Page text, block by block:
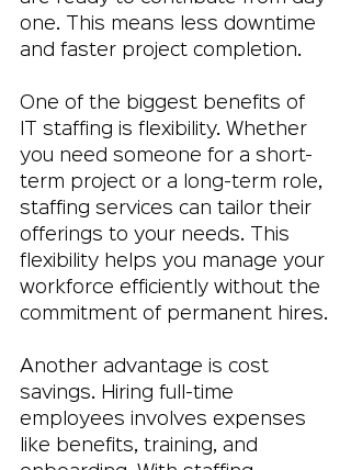
one. This means less downtime
and faster project completion.
One of the biggest benefits of
IT staffing is flexibility. Whether
you need someone for a short-
term project or a long-term role,
staffing services can tailor their
offerings to your needs. This
flexibility helps you manage your
workforce efficiently without the
commitment of permanent hires.
Another advantage is cost
savings. Hiring full-time
employees involves expenses
like benefits, training, and